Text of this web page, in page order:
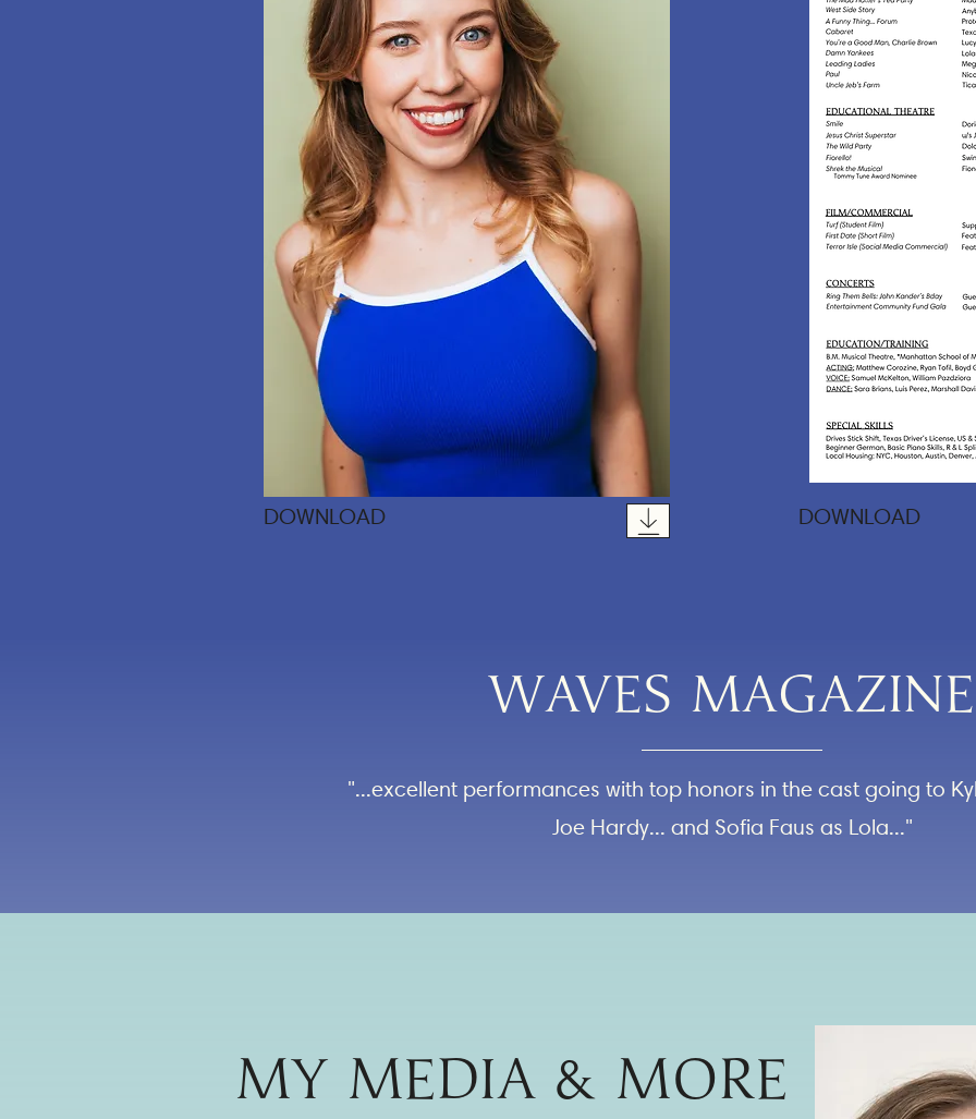
DOWNLOAD DOWNLOAD
WAVES MAGAZINE
"...excellent performances with top honors in the cast going to
Joe Hardy... and Sofia Faus as Lola..."
MY MEDIA & MORE